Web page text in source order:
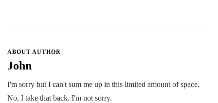
ABOUT AUTHOR
John
I'm sorry but I can't sum me up in this limited amount of space.
No, I take that back. I'm not sorry.